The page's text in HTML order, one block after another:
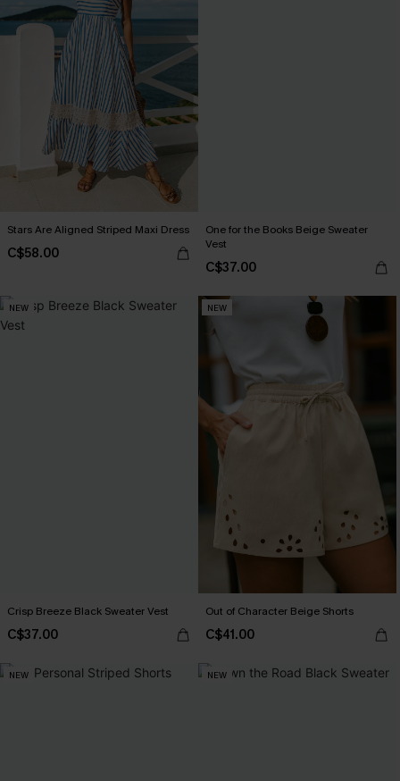
Stars Are Aligned Striped Maxi Dress
C$58.00
One for the Books Beige Sweater
Vest
C$37.00
NEW
Crisp Breeze Black Sweater Vest
C$37.00
NEW
Out of Character Beige Shorts
C$41.00
NEW NEW